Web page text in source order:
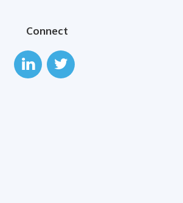
Connect